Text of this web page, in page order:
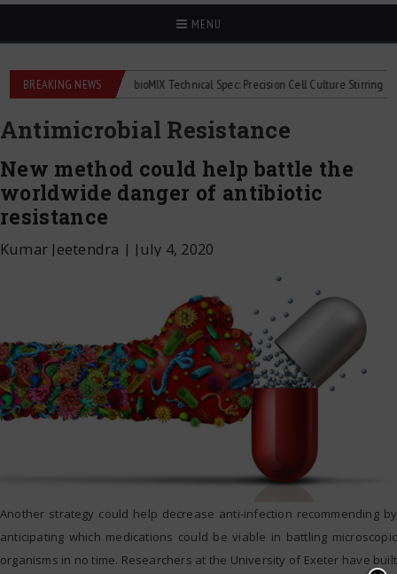
MENU
BREAKING NEWS2Mag bioMIX Technical Spec: Precision Cell Culture Stirring
Antimicrobial Resistance
New method could help battle the
worldwide danger of antibiotic
resistance
Kumar Jeetendra | July 4, 2020
Another strategy could help decrease anti-infection recommending by
anticipating which medications could be viable in battling microscopic
organisms in no time. Researchers at the University of Exeter have built